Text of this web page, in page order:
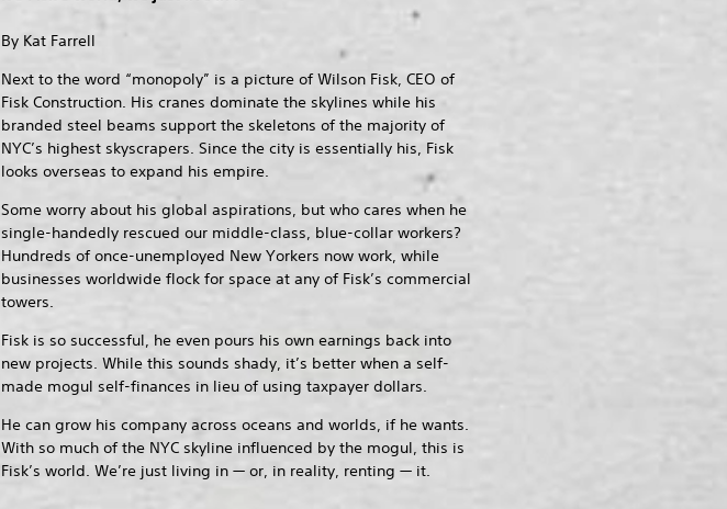
By Kat Farrell
Next to the word “monopoly” is a picture of Wilson Fisk, CEO of
Fisk Construction. His cranes dominate the skylines while his
branded steel beams support the skeletons of the majority of
NYC’s highest skyscrapers. Since the city is essentially his, Fisk
looks overseas to expand his empire.
Some worry about his global aspirations, but who cares when he
single-handedly rescued our middle-class, blue-collar workers?
Hundreds of once-unemployed New Yorkers now work, while
businesses worldwide flock for space at any of Fisk’s commercial
towers.
Fisk is so successful, he even pours his own earnings back into
new projects. While this sounds shady, it’s better when a self-
made mogul self-finances in lieu of using taxpayer dollars.
He can grow his company across oceans and worlds, if he wants.
With so much of the NYC skyline influenced by the mogul, this is
Fisk’s world. We’re just living in — or, in reality, renting — it.